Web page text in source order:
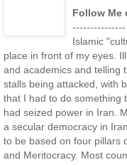
Follow Me
---------------
Islamic
place in front of my eyes.
and academics and telling
stalls being attacked, with
that I had to do something
had seized power in Iran.
a secular democracy in
to be based on four pillars
and Meritocracy. Most